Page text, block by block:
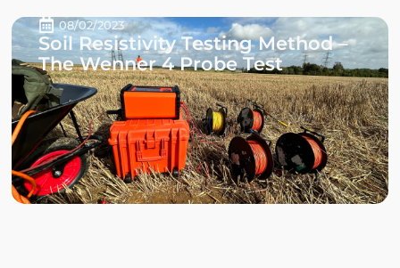
08/02/2023
Soil Resistivity Testing Method –
The Wenner 4 Probe Test